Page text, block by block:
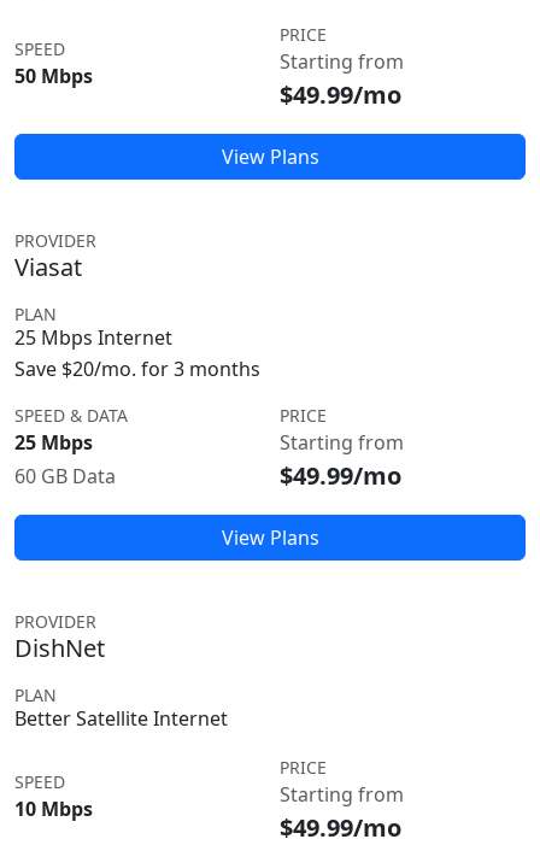
SPEED
50 Mbps
PRICE
Starting from
$49.99/mo
View Plans
PROVIDER
Viasat
PLAN
25 Mbps Internet
Save $20/mo. for 3 months
SPEED & DATA
25 Mbps
60 GB Data
PRICE
Starting from
$49.99/mo
View Plans
PROVIDER
DishNet
PLAN
Better Satellite Internet
SPEED
10 Mbps
PRICE
Starting from
$49.99/mo